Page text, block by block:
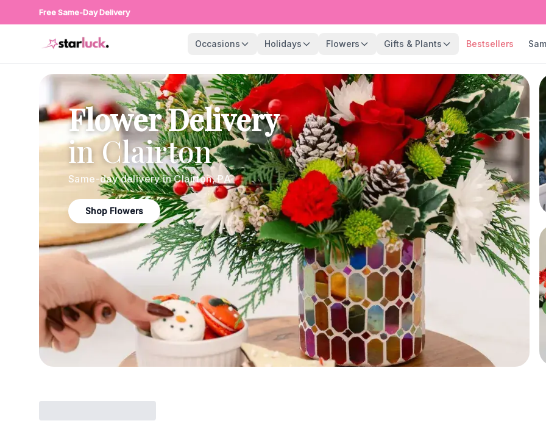
Free Same-Day Delivery
Occasions Holidays Flowers Gifts & Plants Bestsellers
Flower Delivery
inClairton
Same-day delivery inClairton,PA
Shop Flowers